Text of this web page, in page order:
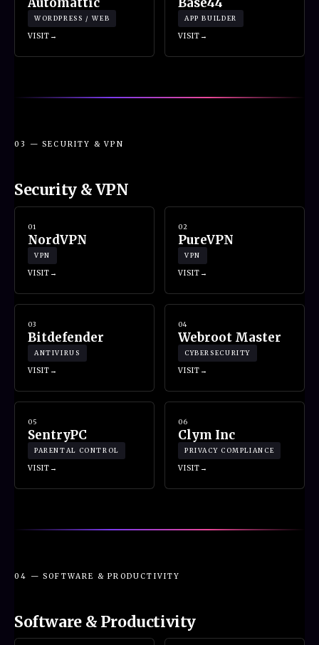
Automattic
WORDPRESS / WEB
VISIT
Base44
APP BUILDER
VISIT
03 — SECURITY & VPN
Security & VPN
01
NordVPN
VPN
VISIT
02
PureVPN
VPN
VISIT
03
Bitdefender
ANTIVIRUS
VISIT
04
Webroot Master
CYBERSECURITY
VISIT
05
SentryPC
PARENTAL CONTROL
VISIT
06
Clym Inc
PRIVACY COMPLIANCE
VISIT
04 — SOFTWARE & PRODUCTIVITY
Software & Productivity